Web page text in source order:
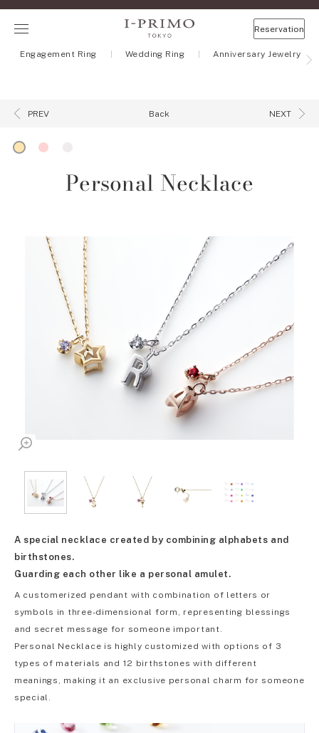
Reservation
Engagement Ring Wedding Ring Anniversary Jewelry
PREV Back NEXT
Personal Necklace
A special necklace created by combining alphabets and
birthstones.
Guarding each other like a personal amulet.
A customerized pendant with combination of letters or
symbols in three-dimensional form, representing blessings
and secret message for someone important.
Personal Necklace is highly customized with options of 3
types of materials and 12 birthstones with different
meanings, making it an exclusive personal charm for someone
special.